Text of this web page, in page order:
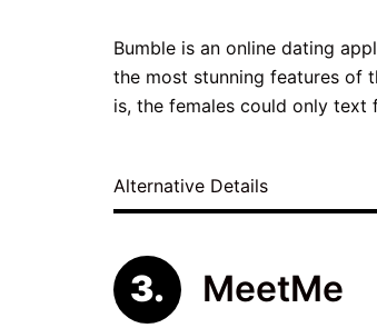
Bumble is an online dating
the most stunning features of
is, the females could only text
Alternative Details
MeetMe